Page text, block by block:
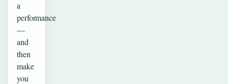
a
performance
—
and
then
make
you